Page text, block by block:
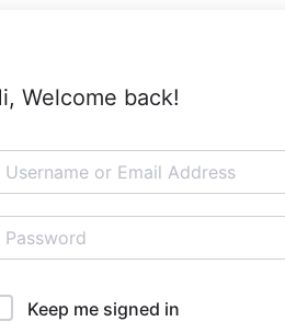
Welcome back!
Keep me signed in